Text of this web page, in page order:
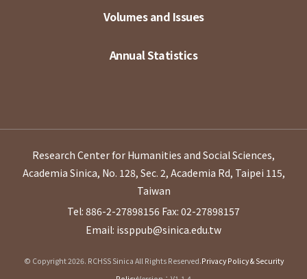
Volumes and Issues
Annual Statistics
Research Center for Humanities and Social Sciences,
Academia Sinica, No. 128, Sec. 2, Academia Rd, Taipei 115,
Taiwan
Tel: 886-2-27898156 Fax: 02-27898157
Email: issppub@sinica.edu.tw
© Copyright 2026. RCHSS Sinica All Rights Reserved.Privacy Policy & Security